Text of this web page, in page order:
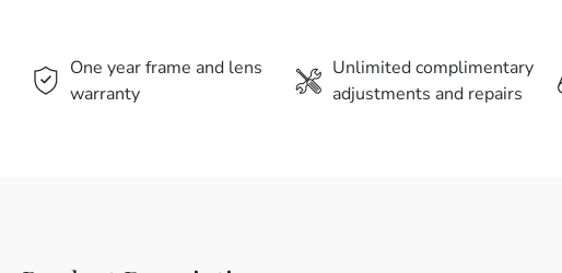
One year frame and lens
warranty
Unlimited complimentary
adjustments and repairs